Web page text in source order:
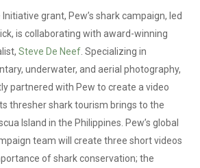
grant, Pew’s shark campaign, led
is collaborating with award-winning
Steve De Neef. Specializing in
underwater, and aerial photography,
partnered with Pew to create a video
thresher shark tourism brings to the
Island in the Philippines. Pew’s global
team will create three short videos
of shark conservation; the